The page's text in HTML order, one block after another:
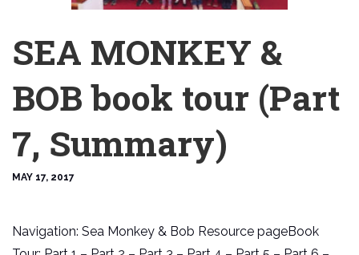
SEA MONKEY &
BOB book tour (Part
7, Summary)
MAY 17, 2017
Navigation: Sea Monkey & Bob Resource pageBook